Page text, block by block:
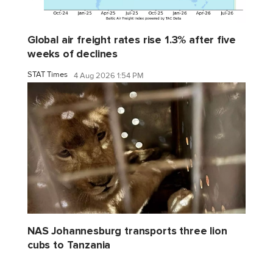
Global air freight rates rise 1.3% after five
weeks of declines
STAT Times 4 Aug 2026 1:54 PM
NAS Johannesburg transports three lion
cubs to Tanzania